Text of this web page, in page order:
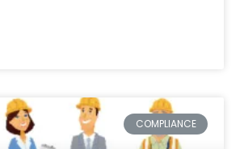
COMPLIANCE